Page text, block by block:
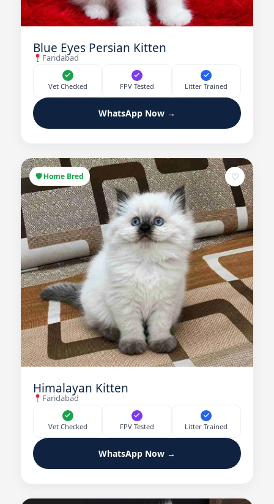
Blue Eyes Persian Kitten
Faridabad
Vet Checked FPV Tested Litter Trained
WhatsApp Now →
🛡 Home Bred ♡
Himalayan Kitten
Faridabad
Vet Checked FPV Tested Litter Trained
WhatsApp Now →